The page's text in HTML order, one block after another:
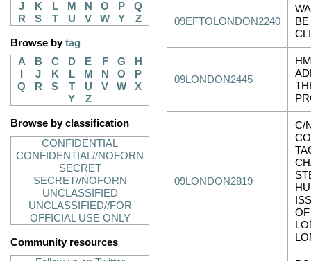
J
K L M N O P
Q
R
S T U V W Y Z
Browse bytag
A
B C D E F G
H
J K L M N O
P
Q
R S T U V W
X
Y
Z
Browse by classification
CONFIDENTIAL
CONFIDENTIAL//NOFORN
SECRET
SECRET//NOFORN
UNCLASSIFIED
UNCLASSIFIED//FOR
OFFICIAL USE ONLY
Community resources
09EFTOLONDON2240
09LONDON2445
09LONDON2819
C/